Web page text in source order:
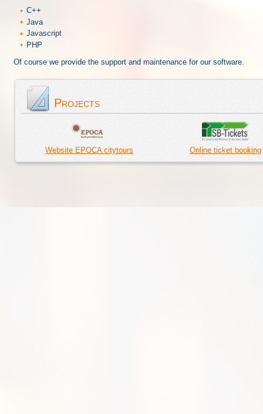
C++
Java
Javascript
PHP
Of course we provide the support and maintenance for our software.
Projects
Website EPOCA citytours Online ticket booking